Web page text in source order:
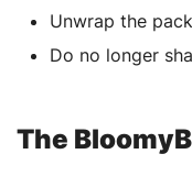
Unwrap the
Do no longer
The